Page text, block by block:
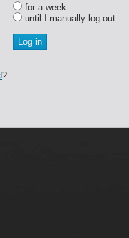
for a week
until I manually log out
?